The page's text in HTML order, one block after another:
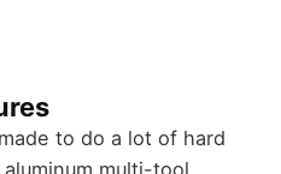
to do a lot of hard
multi-tool